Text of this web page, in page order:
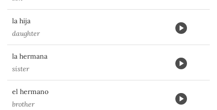
la hija
daughter
la hermana
sister
el hermano
brother